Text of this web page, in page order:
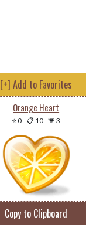
[+] Add to Favorites
Orange Heart
⭐ 0-📋 10-💗 3
Copy to Clipboard